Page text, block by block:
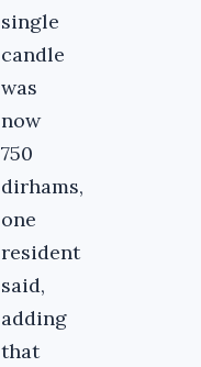
single
candle
was
now
750
dirhams,
one
resident
said,
adding
that